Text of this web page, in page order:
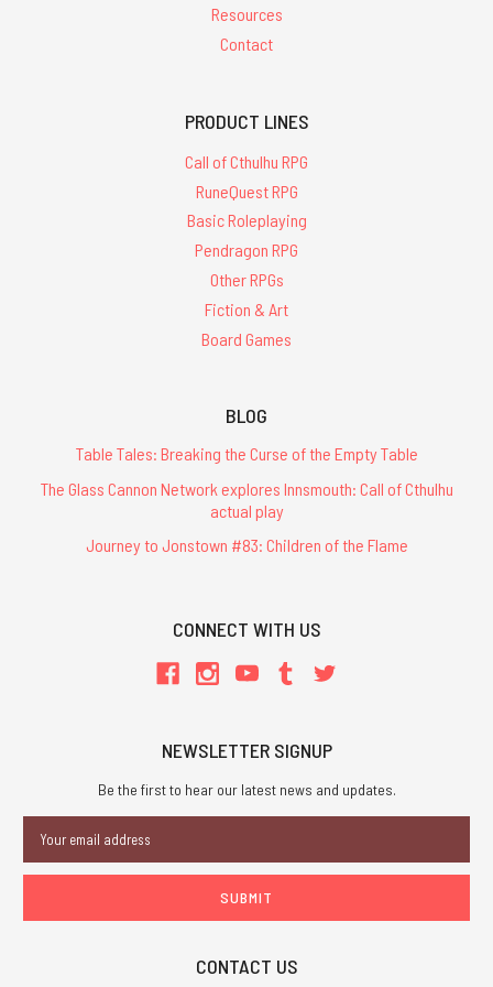
Resources
Contact
PRODUCT LINES
Call of Cthulhu RPG
RuneQuest RPG
Basic Roleplaying
Pendragon RPG
Other RPGs
Fiction & Art
Board Games
BLOG
Table Tales: Breaking the Curse of the Empty Table
The Glass Cannon Network explores Innsmouth: Call of Cthulhu
actual play
Journey to Jonstown #83: Children of the Flame
CONNECT WITH US
NEWSLETTER SIGNUP
Be the first to hear our latest news and updates.
Address
CONTACT US